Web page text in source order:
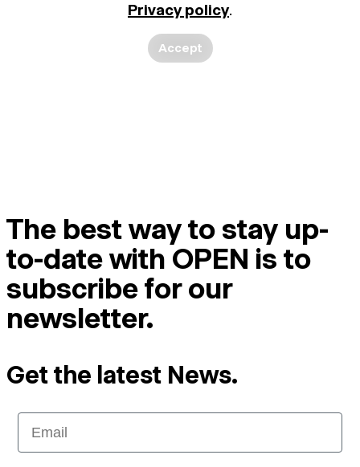
Privacy policy.
Accept
The best way to stay up-
to-date with OPEN is to
subscribe for our
newsletter.
Get the latest News.
Email